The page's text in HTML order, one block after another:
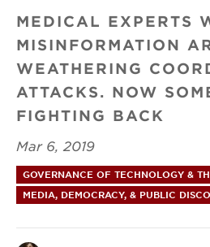
campaigns
on
Facebook
MEDICAL EXPERTS
MISINFORMATION
WEATHERING
ATTACKS. NOW
FIGHTING BACK
Mar 6, 2019
GOVERNANCE OF TECHNOLOGY &
MEDIA, DEMOCRACY, & PUBLIC